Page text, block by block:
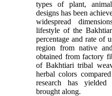
types of plant,
designs has been
widespread
lifestyle of the
percentage and rate of
region from native
obtained from factory
of Bakhtiari tribal
herbal colors
research has
brought along.